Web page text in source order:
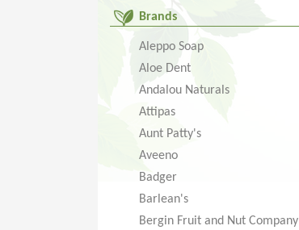
Brands
Aleppo Soap
Aloe Dent
Andalou Naturals
Attipas
Aunt Patty's
Aveeno
Badger
Barlean's
Bergin Fruit and Nut Company